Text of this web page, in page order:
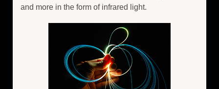
and more in the form of infrared light.